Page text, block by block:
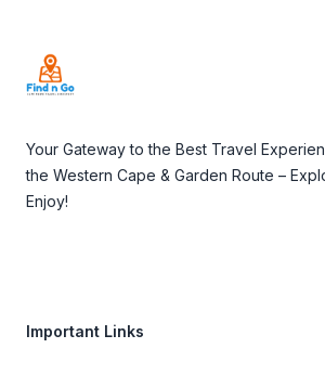
Your Gateway to the Best Travel
the Western Cape & Garden Route –
Enjoy!
Important Links